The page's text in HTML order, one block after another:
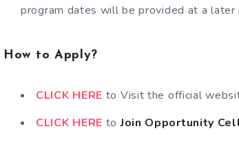
program dates will be provided at a later
How to Apply?
CLICK HERE to Visit the official
CLICK HERE toJoin Opportunity